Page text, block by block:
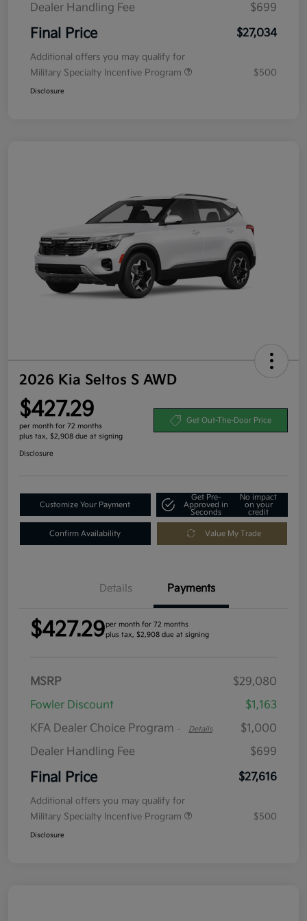
Dealer Handling Fee
$699
Final Price $27,034
Additional offers you may qualify for
Military Specialty Incentive Program
$500
Disclosure
2026 Kia Seltos S AWD
$427.29
per month for 72 months
plus tax, $2,908 due at signing
Get Out-The-Door Price
Disclosure
Customize Your Payment
Get Pre-
Approved in
Seconds
No impact
on your
credit
Confirm Availability Value My Trade
Details Payments
$427.29per month for 72 months
plus tax, $2,908 due at signing
MSRP
$29,080
Fowler Discount
$1,163
KFA Dealer Choice Program - Details
$1,000
Dealer Handling Fee
$699
Final Price $27,616
Additional offers you may qualify for
Military Specialty Incentive Program
$500
Disclosure